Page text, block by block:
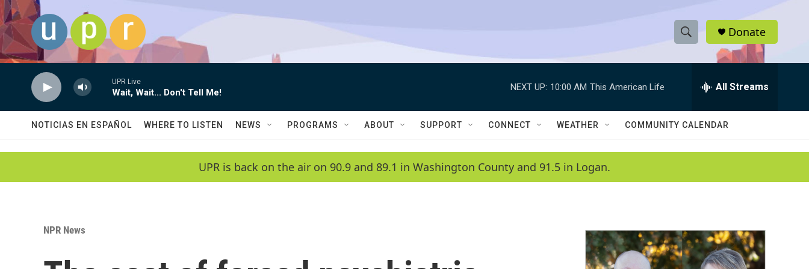
Skip to main content
S
h
w
a
c
h
e
h
Q
Donate
UPR Live
Wait, Wait... Don't Tell Me!
NEXT UP: 10:00 AM This American Life All Streams
NOTICIAS EN ESPAÑOL WHERE TO LISTEN NEWS PROGRAMS ABOUT SUPPORT CONNECT WEATHER COMMUNITY CALENDAR
UPR is back on the air on 90.9 and 89.1 in Washington County and 91.5 in Logan.
NPR News